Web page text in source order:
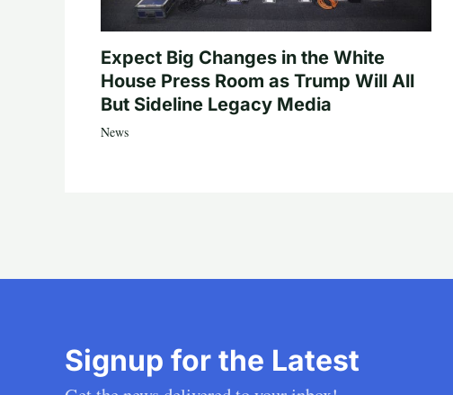
Expect Big Changes in the White
House Press Room as Trump Will All
But Sideline Legacy Media
News
Signup for the Latest